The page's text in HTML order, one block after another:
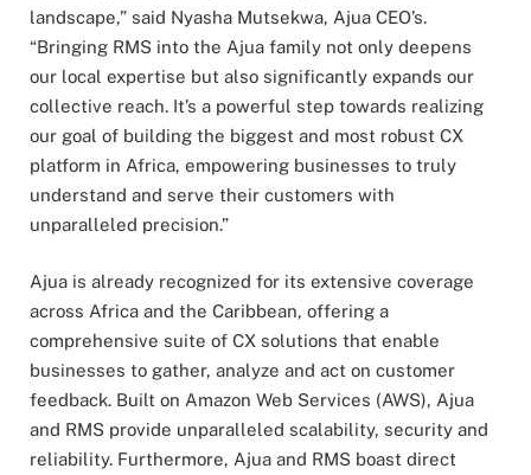
landscape,” said Nyasha Mutsekwa, Ajua CEO’s.
“Bringing RMS into the Ajua family not only deepens
our local expertise but also significantly expands our
collective reach. It’s a powerful step towards realizing
our goal of building the biggest and most robust CX
platform in Africa, empowering businesses to truly
understand and serve their customers with
unparalleled precision.”
Ajua is already recognized for its extensive coverage
across Africa and the Caribbean, offering a
comprehensive suite of CX solutions that enable
businesses to gather, analyze and act on customer
feedback. Built on Amazon Web Services (AWS), Ajua
and RMS provide unparalleled scalability, security and
reliability. Furthermore, Ajua and RMS boast direct